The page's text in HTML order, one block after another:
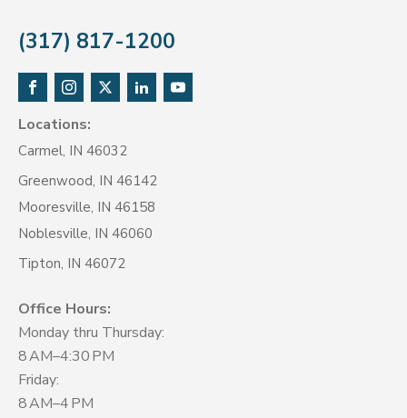
(317) 817-1200
Locations:
Carmel, IN 46032
Greenwood, IN 46142
Mooresville, IN 46158
Noblesville, IN 46060
Tipton, IN 46072
Office Hours:
Monday thru Thursday:
8 AM–4:30 PM
Friday:
8 AM–4 PM